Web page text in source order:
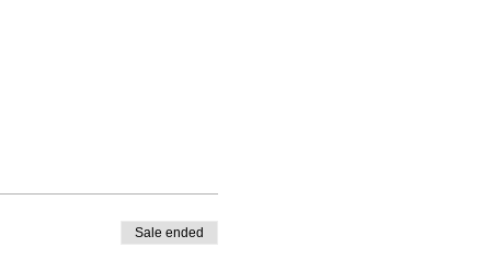
Sale ended